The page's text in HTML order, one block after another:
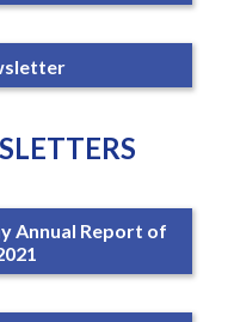
Annual Report of